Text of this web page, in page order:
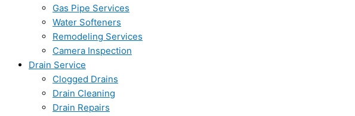
Gas Pipe Services
Water Softeners
Remodeling Services
Camera Inspection
Drain Service
Clogged Drains
Drain Cleaning
Drain Repairs